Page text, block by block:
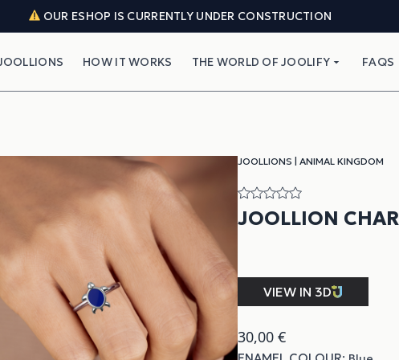
OUR ESHOP IS CURRENTLY UNDER CONSTRUCTION
HOW IT WORKS THE WORLD OF JOOLIFY FAQS
JOOLLIONS ANIMAL KINGDOM
JOOLLION